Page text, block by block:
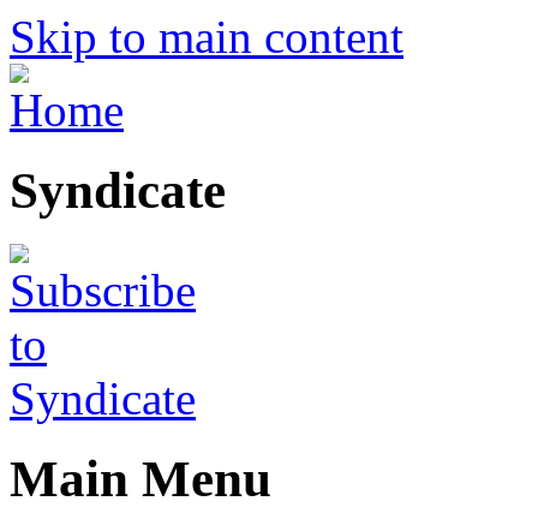
Skip to main content
Syndicate
Main Menu